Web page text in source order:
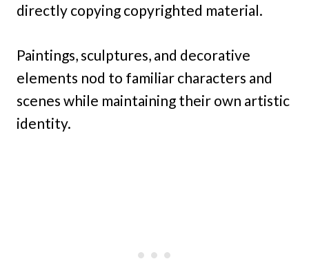
directly copying copyrighted material.
Paintings, sculptures, and decorative
elements nod to familiar characters and
scenes while maintaining their own artistic
identity.